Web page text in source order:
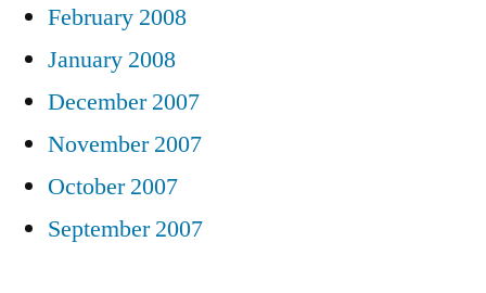
February 2008
January 2008
December 2007
November 2007
October 2007
September 2007